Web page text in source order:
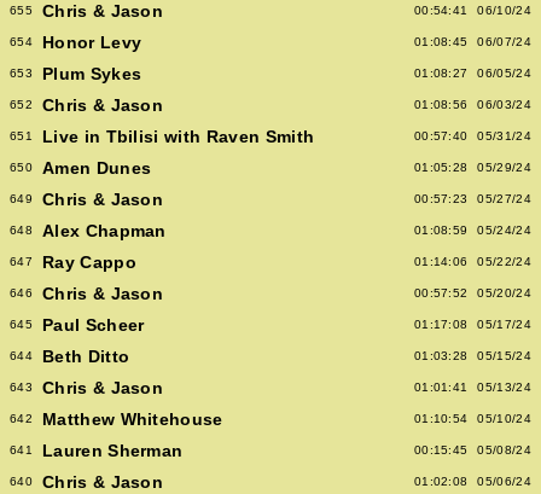
655 Chris & Jason 00:54:41 06/10/24
654 Honor Levy 01:08:45 06/07/24
653 Plum Sykes 01:08:27 06/05/24
652 Chris & Jason 01:08:56 06/03/24
651 Live in Tbilisi with Raven Smith 00:57:40 05/31/24
650 Amen Dunes 01:05:28 05/29/24
649 Chris & Jason 00:57:23 05/27/24
648 Alex Chapman 01:08:59 05/24/24
647 Ray Cappo 01:14:06 05/22/24
646 Chris & Jason 00:57:52 05/20/24
645 Paul Scheer 01:17:08 05/17/24
644 Beth Ditto 01:03:28 05/15/24
643 Chris & Jason 01:01:41 05/13/24
642 Matthew Whitehouse 01:10:54 05/10/24
641 Lauren Sherman 00:15:45 05/08/24
640 Chris & Jason 01:02:08 05/06/24